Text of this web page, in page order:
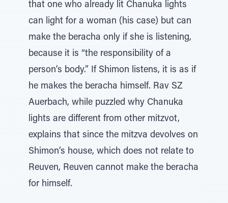
that one who already lit Chanuka lights
can light for a woman (his case) but can
make the beracha only if she is listening,
because it is “the responsibility of a
person’s body.” If Shimon listens, it is as if
he makes the beracha himself. Rav SZ
Auerbach, while puzzled why Chanuka
lights are different from other mitzvot,
explains that since the mitzva devolves on
Shimon’s house, which does not relate to
Reuven, Reuven cannot make the beracha
for himself.